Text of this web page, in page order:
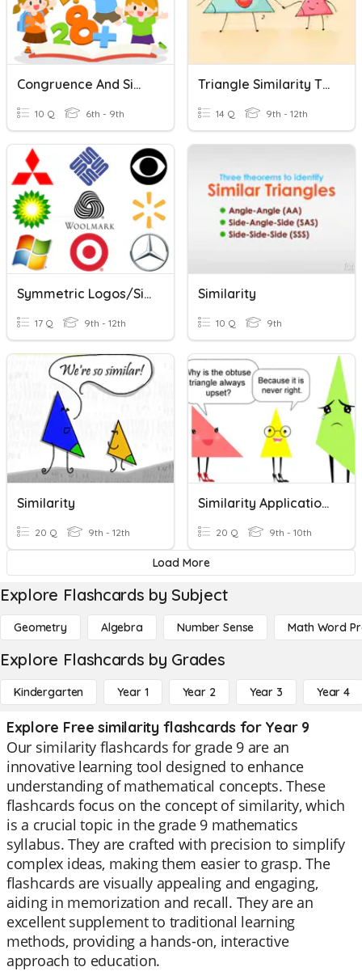
Congruence And Similarity
10 Q 6th - 9th
Triangle Similarity Theorems
14 Q 9th - 12th
Symmetric Logos/similarity
17 Q 9th - 12th
Similarity
10 Q 9th
Similarity
20 Q 9th - 12th
Similarity Applications & Proportionality
20 Q 9th - 10th
Load More
Explore Flashcards by Subject
Geometry Algebra Number Sense Math Word
Explore Flashcards by Grades
Kindergarten Year 1 Year 2 Year 3 Year 4
Explore Free similarity flashcards for Year 9
Our similarity flashcards for grade 9 are an
innovative learning tool designed to enhance
understanding of mathematical concepts. These
flashcards focus on the concept of similarity, which
is a crucial topic in the grade 9 mathematics
syllabus. They are crafted with precision to simplify
complex ideas, making them easier to grasp. The
flashcards are visually appealing and engaging,
aiding in memorization and recall. They are an
excellent supplement to traditional learning
methods, providing a hands-on, interactive
approach to education.